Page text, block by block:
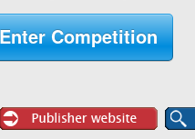
Enter Competition